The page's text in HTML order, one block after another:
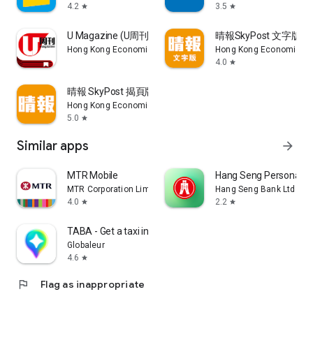
4.2 star
3.5 star
U Magazine (U周刊)電子雜誌
Hong Kong Economic Times Limited
晴報SkyPost 文字版
Hong Kong Economic
4.0 star
晴報 SkyPost 揭頁版
Hong Kong Economic Times Limited
5.0 star
Similar apps arrow_forward
MTR Mobile
MTR Corporation Limited
4.0 star
Hang Seng Personal
Hang Seng Bank Ltd
2.2 star
TABA - Get a taxi in Korea
Globaleur
4.6 star
flag Flag as inappropriate